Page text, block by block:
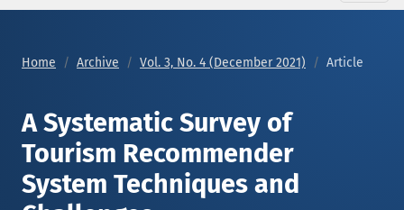
Home Archive Vol. 3, No. 4 (December 2021) Article
A Systematic Survey of
Tourism Recommender
System Techniques and